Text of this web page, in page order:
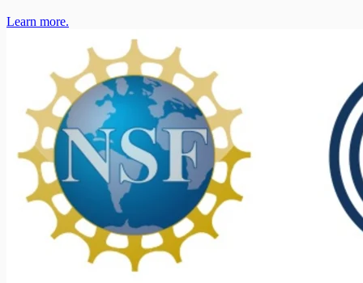
Learn more.